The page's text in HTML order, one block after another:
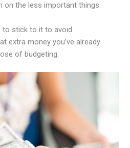
on the less important things.
to stick to it to avoid
extra money you’ve already
of budgeting.